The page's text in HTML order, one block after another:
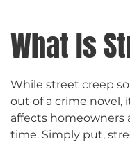
What Is
While street creep
out of a crime novel,
affects homeowners
time. Simply put,